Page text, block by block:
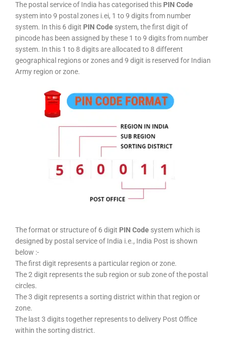
The postal service of India has categorised this PIN Code
system into 9 postal zones i.ei, 1 to 9 digits from number
system. In this 6 digit PIN Code system, the first digit of
pincode has been assigned by these 1 to 9 digits from number
system. In this 1 to 8 digits are allocated to 8 different
geographical regions or zones and 9 digit is reserved for Indian
Army region or zone.
The format or structure of 6 digit PIN Code system which is
designed by postal service of India i.e., India Post is shown
below :-
The first digit represents a particular region or zone.
The 2 digit represents the sub region or sub zone of the postal
circles.
The 3 digit represents a sorting district within that region or
zone.
The last 3 digits together represents to delivery Post Office
within the sorting district.